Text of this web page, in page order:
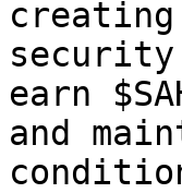
creating
earn
and